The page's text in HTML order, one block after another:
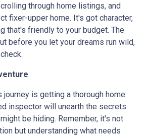
through home listings, and
fixer-upper home. It's got character,
that's friendly to your budget. The
before you let your dreams run wild,
is getting a thorough home
inspector will unearth the secrets
be hiding. Remember, it's not
but understanding what needs